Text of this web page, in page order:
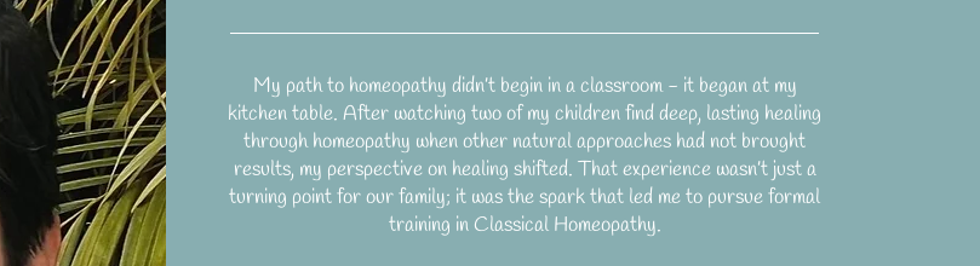
My path to homeopathy didn’t begin in a classroom - it began at my
kitchen table. After watching two of my children find deep, lasting healing
through homeopathy when other natural approaches had not brought
results, my perspective on healing shifted. That experience wasn’t just a
turning point for our family; it was the spark that led me to pursue formal
training in Classical Homeopathy.